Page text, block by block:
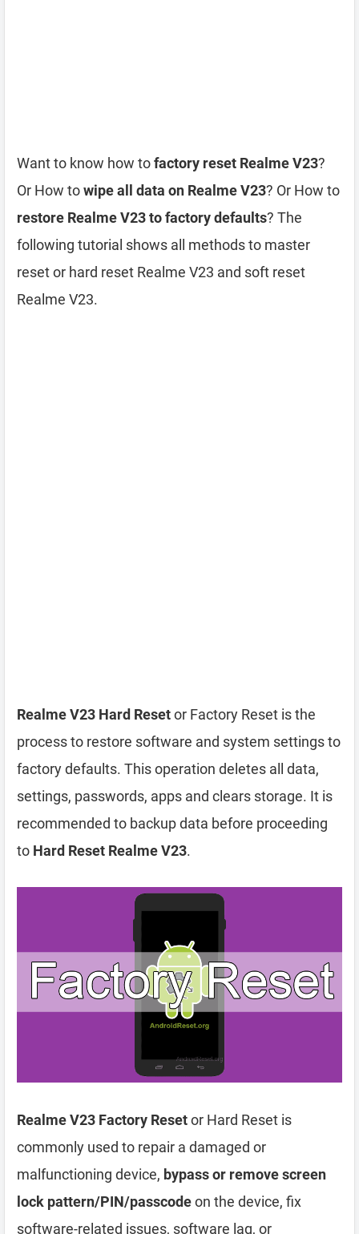
Want to know how tofactory reset Realme V23?
Or How towipe all data on Realme V23? Or How to
restore Realme V23 to factory defaults? The
following tutorial shows all methods to master
reset or hard reset Realme V23 and soft reset
Realme V23.
Realme V23 Hard Resetor Factory Reset is the
process to restore software and system settings to
factory defaults. This operation deletes all data,
settings, passwords, apps and clears storage. It is
recommended to backup data before proceeding
to Hard Reset Realme V23.
Realme V23 Factory Resetor Hard Reset is
commonly used to repair a damaged or
malfunctioning device, bypass or remove screen
lock pattern/PIN/passcodeon the device, fix
software-related issues, software lag, or